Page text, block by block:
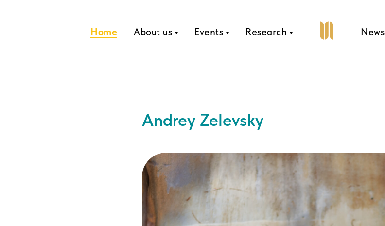
Home About us Events Research News
Andrey Zelevsky